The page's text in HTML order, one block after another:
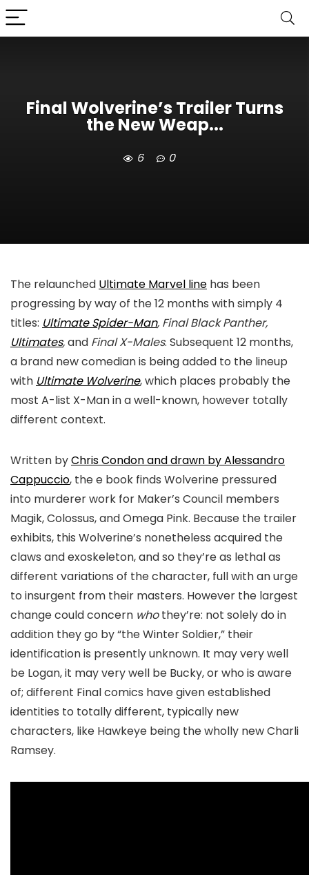
Final Wolverine’s Trailer Turns
the New Weap...
6 0
The relaunched Ultimate Marvel line has been
progressing by way of the 12 months with simply 4
titles: Ultimate Spider-Man, Final Black Panther,
Ultimates,and Final X-Males. Subsequent 12 months,
a brand new comedian is being added to the lineup
with Ultimate Wolverine, which places probably the
most A-list X-Man in a well-known, however totally
different context.
Written byChris Condon and drawn by Alessandro
Cappuccio, the e book finds Wolverine pressured
into murderer work for Maker’s Council members
Magik, Colossus, and Omega Pink. Because the trailer
exhibits, this Wolverine’s nonetheless acquired the
claws and exoskeleton, and so they’re as lethal as
different variations of the character, full with an urge
to insurgent from their masters. However the largest
change could concern whothey’re: not solely do in
addition they go by “the Winter Soldier,” their
identification is presently unknown. It may very well
be Logan, it may very well be Bucky, or who is aware
of; different Final comics have given established
identities to totally different, typically new
characters, like Hawkeye being the wholly new Charli
Ramsey.